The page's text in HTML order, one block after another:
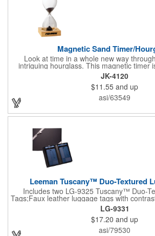
Magnetic Sand Timer/
Look at time in a whole new way
intriguing hourglass. This magnetic timer
hourglass looks and design, but the sand is
grain that falls creates jagged patterns
designs every time you turn it over.
conventions, trade shows, grand
Each includes a clear display box and real
your school, sports team, organizational or
message to customize.
JK-4120
$11.55 and up
asi/63549
Leeman Tuscany™ Duo-Textured
Includes two LG-9325 Tuscany™ Duo-
Tags;Faux leather luggage tags with
and metal buckle strap; Holds ID/business
viewing window on back panel hidden by
Size: 7.75" w x 6" h x 1.5" d;
LG-9331
$17.20 and up
asi/79530